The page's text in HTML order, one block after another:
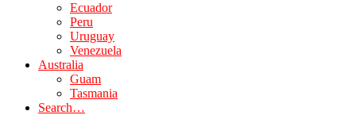
Ecuador
Peru
Uruguay
Venezuela
Australia
Guam
Tasmania
Search…